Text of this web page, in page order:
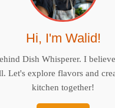
Hi, I'm Walid!
Dish Whisperer. I
Let's explore flavors and
kitchen together!